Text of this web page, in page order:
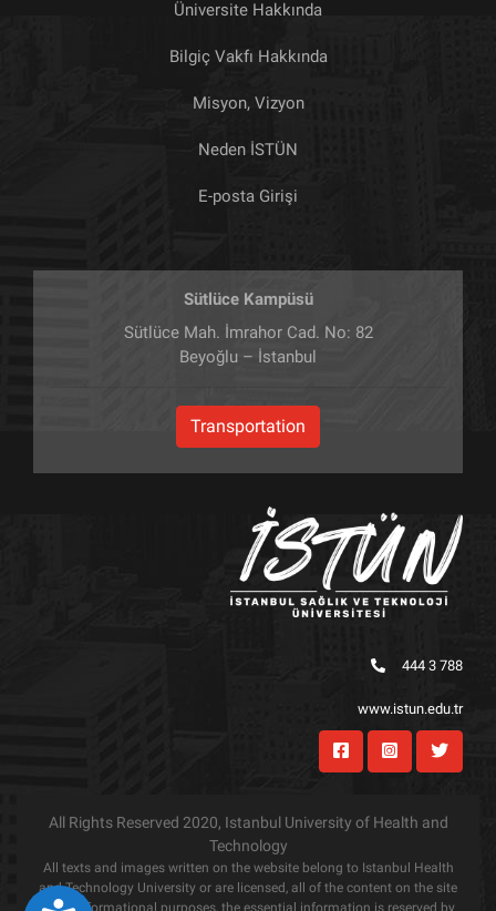
Üniversite Hakkında
Bilgiç Vakfı Hakkında
Misyon, Vizyon
Neden İSTÜN
E-posta Girişi
Sütlüce Kampüsü
Sütlüce Mah. İmrahor Cad. No: 82
Beyoğlu – İstanbul
Transportation
444 3 788
www.istun.edu.tr
All Rights Reserved 2020, Istanbul University of Health and
Technology
All texts and images written on the website belong to Istanbul Health
and Technology University or are licensed, all of the content on the site
is for informational purposes, the essential information is reserved by